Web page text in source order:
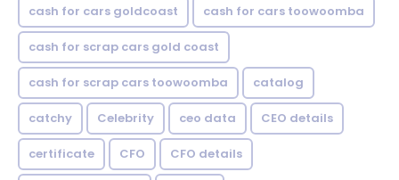
cash for cars goldcoast cash for cars toowoomba
cash for scrap cars gold coast
cash for scrap cars toowoomba catalog
catchy Celebrity ceo data CEO details
certificate CFO CFO details